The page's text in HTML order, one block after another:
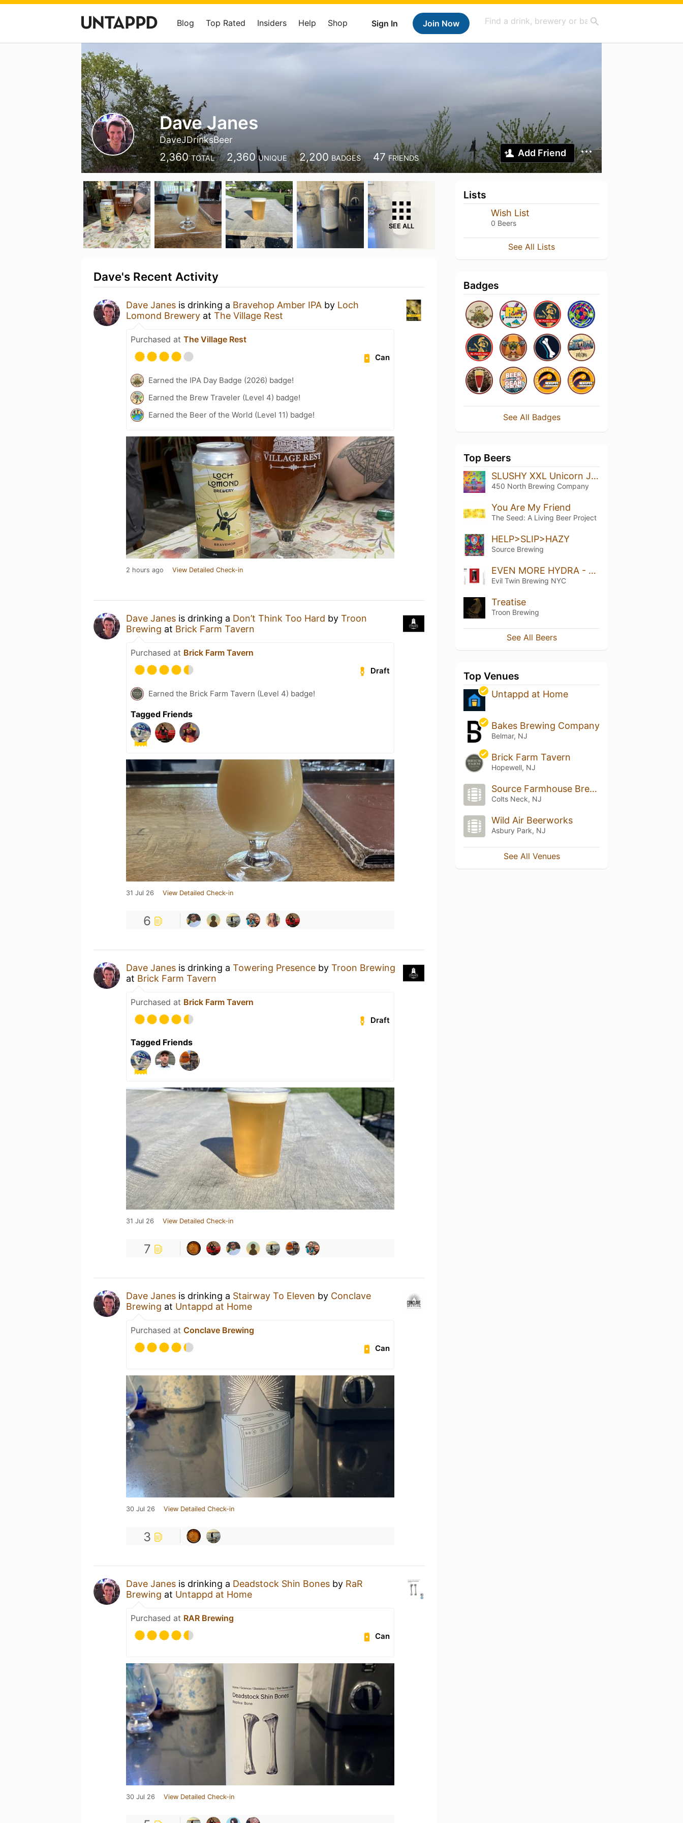
Sign In Join Now
Blog Top Rated Insiders Help Shop
Dave Janes
DaveJDrinksBeer
2,360 TOTAL 2,360 UNIQUE 2,200 BADGES 47 FRIENDS Add Friend
SEE ALL
Dave's Recent Activity
Dave Janes is drinking a Bravehop Amber IPA by Loch
Lomond Brewery at The Village Rest
Purchased at The Village Rest
Can
Earned the IPA Day Badge (2026) badge!
Earned the Brew Traveler (Level 4) badge!
Earned the Beer of the World (Level 11) badge!
2 hours ago View Detailed Check-in
Dave Janes is drinking a Don’t Think Too Hard by Troon
Brewing at Brick Farm Tavern
Purchased at Brick Farm Tavern
Draft
Earned the Brick Farm Tavern (Level 4) badge!
Tagged Friends
31 Jul 26 View Detailed Check-in
6
Dave Janes is drinking a Towering Presence by Troon Brewing
at Brick Farm Tavern
Purchased at Brick Farm Tavern
Draft
Tagged Friends
31 Jul 26 View Detailed Check-in
7
Dave Janes is drinking a Stairway To Eleven by Conclave
Brewing at Untappd at Home
Purchased at Conclave Brewing
Can
30 Jul 26 View Detailed Check-in
3
Dave Janes is drinking a Deadstock Shin Bones by RaR
Brewing at Untappd at Home
Purchased at RAR Brewing
Can
30 Jul 26 View Detailed Check-in
Lists
Wish List
0 Beers
See All Lists
Badges
See All Badges
Top Beers
SLUSHY XXL Unicorn Juice
450 North Brewing Company
You Are My Friend
The Seed: A Living Beer Project
HELP>SLIP>HAZY
Source Brewing
EVEN MORE HYDRA - ETNYC EDITION
Evil Twin Brewing NYC
Treatise
Troon Brewing
See All Beers
Top Venues
Untappd at Home
Bakes Brewing Company
Belmar, NJ
Brick Farm Tavern
Hopewell, NJ
Source Farmhouse Brewery
Colts Neck, NJ
Wild Air Beerworks
Asbury Park, NJ
See All Venues